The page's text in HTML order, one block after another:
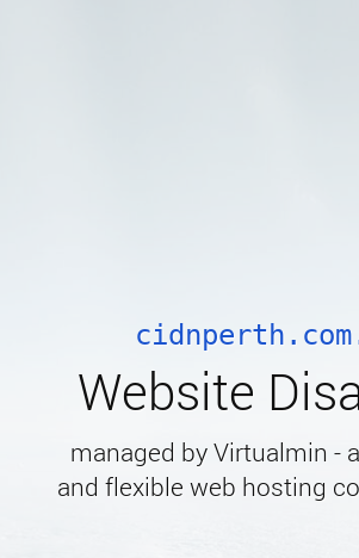
Website
managed by Virtualmin -
and flexible web hosting